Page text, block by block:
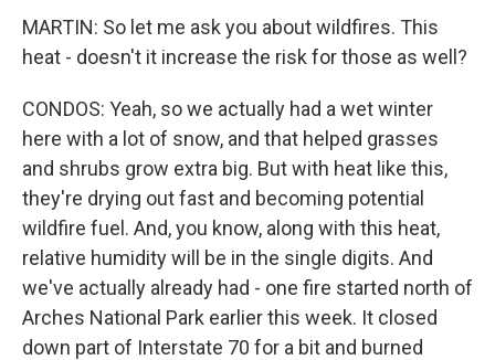
MARTIN: So let me ask you about wildfires. This
heat - doesn't it increase the risk for those as well?
CONDOS: Yeah, so we actually had a wet winter
here with a lot of snow, and that helped grasses
and shrubs grow extra big. But with heat like this,
they're drying out fast and becoming potential
wildfire fuel. And, you know, along with this heat,
relative humidity will be in the single digits. And
we've actually already had - one fire started north of
Arches National Park earlier this week. It closed
down part of Interstate 70 for a bit and burned